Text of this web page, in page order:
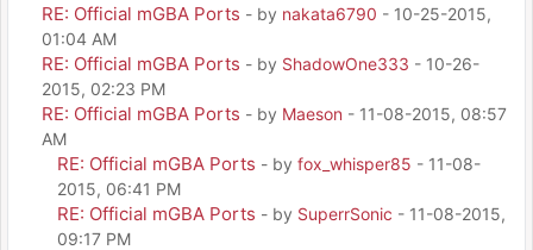
RE: Official mGBA Ports - by nakata6790 - 10-25-2015,
01:04 AM
RE: Official mGBA Ports - by ShadowOne333 - 10-26-
2015, 02:23 PM
RE: Official mGBA Ports - by Maeson - 11-08-2015, 08:57
AM
RE: Official mGBA Ports - by fox_whisper85 - 11-08-
2015, 06:41 PM
RE: Official mGBA Ports - by SuperrSonic - 11-08-2015,
09:17 PM